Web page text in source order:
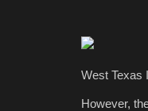
West Texas
However,